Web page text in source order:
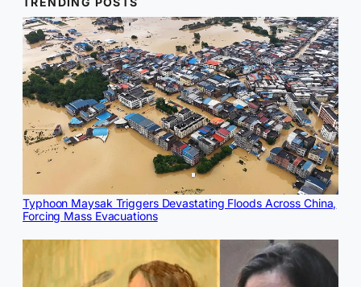
Typhoon Maysak Triggers Devastating Floods Across China,
Forcing Mass Evacuations